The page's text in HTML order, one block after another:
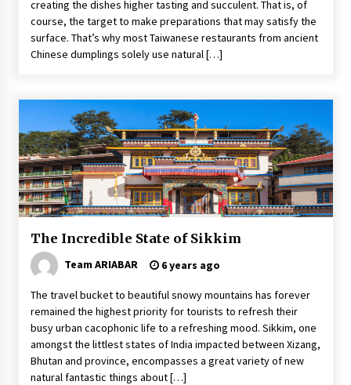
creating the dishes higher tasting and succulent. That is, of
course, the target to make preparations that may satisfy the
surface. That’s why most Taiwanese restaurants from ancient
Chinese dumplings solely use natural […]
The Incredible State of Sikkim
Team ARIABAR 6 years ago
The travel bucket to beautiful snowy mountains has forever
remained the highest priority for tourists to refresh their
busy urban cacophonic life to a refreshing mood. Sikkim, one
amongst the littlest states of India impacted between Xizang,
Bhutan and province, encompasses a great variety of new
natural fantastic things about […]